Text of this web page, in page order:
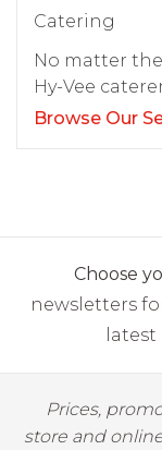
Catering
No matter
Hy-Vee
Browse Our
Choose
newsletters
latest
Prices,
store and